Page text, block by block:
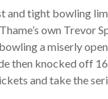
and tight bowling
own Trevor
a miserly
then knocked off
and take the